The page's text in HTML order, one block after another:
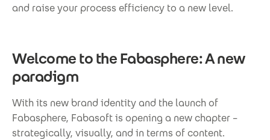
and raise your process efficiency to a new level.
Welcome to the Fabasphere: A new
paradigm
With its new brand identity and the launch of
Fabasphere, Fabasoft is opening a new chapter –
strategically, visually, and in terms of content.